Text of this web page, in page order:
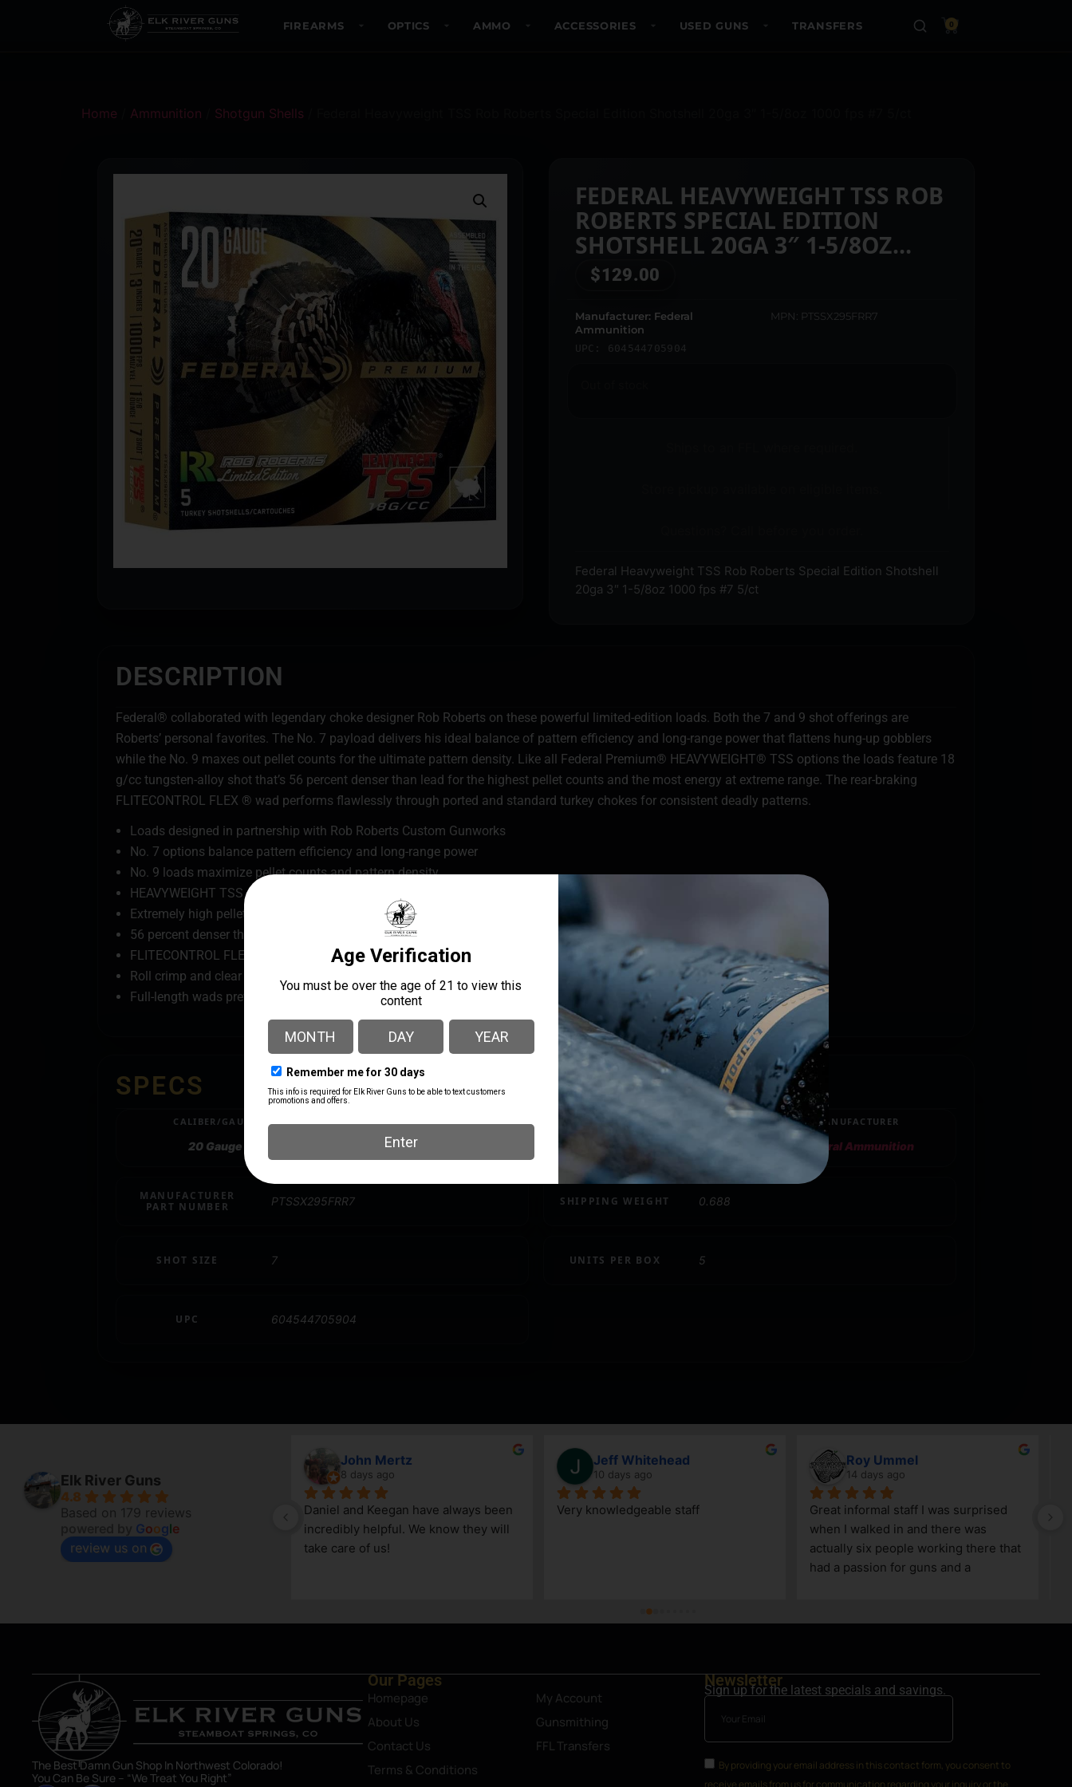
FIREARMS OPTICS AMMO ACCESSORIES USED GUNS TRANSFERS 0
Home Ammunition Shotgun Shells
FEDERAL HEAVYWEIGHT TSS ROB
ROBERTS SPECIAL EDITION
SHOTSHELL 20GA 3″ 1-5/8OZ
1000 FPS #7 5/CT
$129.00
Manufacturer: Federal
Ammunition
MPN: PTSSX295FRR7
UPC: 604544705904
Federal Heavyweight TSS Rob Roberts Special Edition Shotshell
20ga 3″ 1-5/8oz 1000 fps #7 5/ct
DESCRIPTION
Federal® collaborated with legendary choke designer Rob Roberts on these powerful limited-edition loads. Both the 7 and 9 shot offerings are
Roberts’ personal favorites. The No. 7 payload delivers his ideal balance of pattern efficiency and long-range power that flattens hung-up gobblers
while the No. 9 maxes out pellet counts for the ultimate pattern density. Like all Federal Premium® HEAVYWEIGHT® TSS options the loads feature 18
g/cc tungsten-alloy shot that’s 56 percent denser than lead for the highest pellet counts and the most energy at extreme range. The rear-braking
FLITECONTROL FLEX ® wad performs flawlessly through ported and standard turkey chokes for consistent deadly patterns.
Loads designed in partnership with Rob Roberts Custom Gunworks
No. 7 options balance pattern efficiency and long-range power
No. 9 loads maximize pellet counts and pattern density
HEAVYWEIGHT TSS payload with advanced buffering material
Extremely high pellet counts
56 percent denser than lead
FLITECONTROL FLEX wad provides extremely tight consistent patterns through standard and ported turkey chokes
Roll crimp and clear card wad keeps buffering material in place
Full-length wads prevent direct contact of the extra-hard pellets and the bore protecting the barrel
SPECS
CALIBER/GAUGE
20 Gauge 25.80
LENGTH MANUFACTURER
Federal Ammunition
MANUFACTURER
PART NUMBER
PTSSX295FRR7 SHIPPING WEIGHT 0.688
SHOT SIZE 7 UNITS PER BOX 5
UPC 604544705904
Elk River Guns
4.8
Based on 179 reviews
Google
review us on
5 days ago
Good little gun shop. Service is great
and knowledgeable. The selection
can be limited, due to its size, but a
great shop nonetheless. Definitely an
John Mertz
8 days ago
Daniel and Keegan have always been
incredibly helpful. We know they will
take care of us!
Jeff Whitehead
10 days ago
Very knowledgeable staff
Roy Ummel
14 days ago
Great informal staff I was surprised
when I walked in and there was
actually six people working there that
had a passion for guns and a
The Best Damn Gun Shop In Northwest Colorado!
You Can Be Sure – “We Treat You Right”
Our Pages
Homepage
About Us
Contact Us
Terms & Conditions
My Account
Gunsmithing
FFL Transfers
Newsletter
Sign up for the latest specials and savings.
By providing your email address in this contact form, you consent to
receive emails from us for communication regarding your inquiry or the